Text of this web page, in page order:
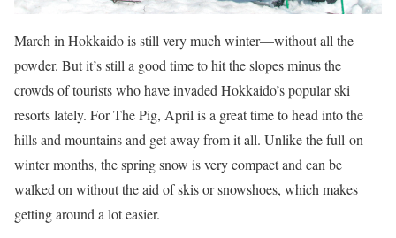
March in Hokkaido is still very much winter—without all the
powder. But it’s still a good time to hit the slopes minus the
crowds of tourists who have invaded Hokkaido’s popular ski
resorts lately. For The Pig, April is a great time to head into the
hills and mountains and get away from it all. Unlike the full-on
winter months, the spring snow is very compact and can be
walked on without the aid of skis or snowshoes, which makes
getting around a lot easier.